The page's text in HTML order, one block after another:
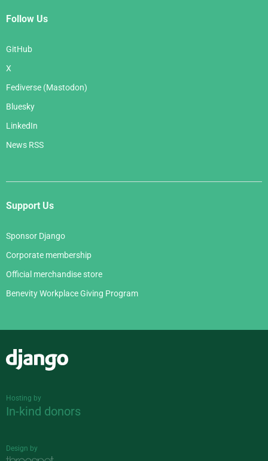
Follow Us
GitHub
X
Fediverse (Mastodon)
Bluesky
LinkedIn
News RSS
Support Us
Sponsor Django
Corporate membership
Official merchandise store
Benevity Workplace Giving Program
Hosting by
In-kind donors
Design by